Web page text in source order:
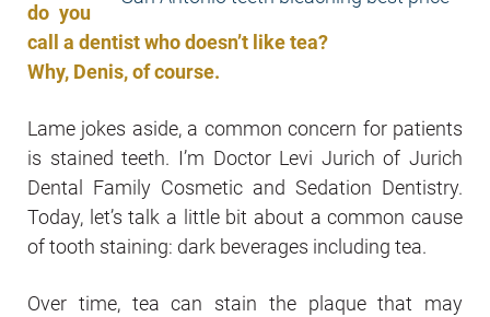
do you
call a dentist who doesn’t like tea?
Why, Denis, of course.
Lame jokes aside, a common concern for patients
is stained teeth. I’m Doctor Levi Jurich of Jurich
Dental Family Cosmetic and Sedation Dentistry.
Today, let’s talk a little bit about a common cause
of tooth staining: dark beverages including tea.
Over time, tea can stain the plaque that may